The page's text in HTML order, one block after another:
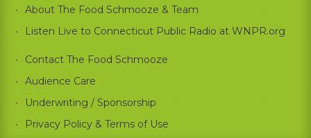
About The Food Schmooze & Team
Listen Live to Connecticut Public Radio at WNPR.org
Contact The Food Schmooze
Audience Care
Underwriting / Sponsorship
Privacy Policy & Terms of Use